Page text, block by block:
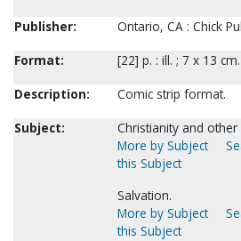
Publisher:
Ontario, CA : Chick
Format:
[22] p. : ill. ; 7 x 13 cm.
Description:
Comic strip format.
Subject:
Christianity and
More by Subject
this Subject
Salvation.
More by Subject
this Subject